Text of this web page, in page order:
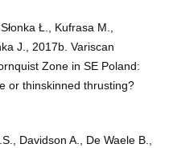
Ł., Kufrasa M.,
J., 2017b. Variscan
Zone in SE Poland:
or thinskinned thrusting?
Davidson A., De Waele B.,